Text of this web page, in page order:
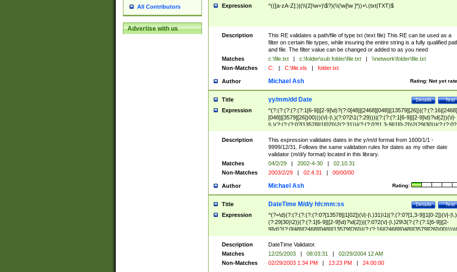
All Contributors
Advertise with us
Expression ^(([a-zA-Z]:)|(\\{2}\w+)\$?)(\\(\w[\w ]*))+\.(txt|TXT)$
Description
This RE validates a path/file of type txt (text file) This RE can be used as a
filter on certain file types, while insuring the entire string is a fully qualified
and file. The filter value can be changed or added to as you need
Matches
c:\file.txt | c:\folder\sub folder\file.txt |
\\network\folder\file.txt
Non-Matches
C: | C:\file.xls | folder.txt
Author Rating: Not yet
Michael Ash
Title Test
Details
yy/mm/dd Date
Expression
^(?:(?:(?:(?:(?:1[6-9]|[2-9]\d)?(?:0[48]|[2468][048]|[13579][26])|(?:(?:16|[2468]
[048]|[3579][26])00)))(\/|-|\.)(?:0?2\1(?:29)))|(?:(?:(?:1[6-9]|[2-9]\d)?\d{2})(\/|-
|\.)(?:(?:(?:0?[13578]|1[02])\2(?:31))|(?:(?:0?[1,3-9]|1[0-2])\2(29|30))|(?:(?:0?
[1-9])|(?:1[0-2]))\2(?:0?[1-9]|1\d|2[0-8]))))$
Description
This expression validates dates in the y/m/d format from 1600/1/1 -
9999/12/31. Follows the same validation rules for dates as my other date
validator (m/d/y format) located in this library.
Matches
04/2/29 | 2002-4-30 |
02.10.31
Non-Matches
2003/2/29 | 02.4.31 | 00/00/00
Author Rating:
Michael Ash
Title Test
Details
DateTime M/d/y hh:mm:ss
Expression
^(?=\d)(?:(?:(?:(?:(?:0?[13578]|1[02])(\/|-|\.)31)\1|(?:(?:0?[1,3-9]|1[0-2])(\/|-|\.)
(?:29|30)\2))(?:(?:1[6-9]|[2-9]\d)?\d{2})|(?:0?2(\/|-|\.)29\3(?:(?:(?:1[6-9]|[2-
(?:0?[1-9])|(?:1[0-2]))(\/|-|\.)(?:0?[1-9]|1\d|2[0-8])\4(?:(?:1[6-9]|[2-9]\d)?\d{2}))
($|\ (?=\d)))?(((0?[1-9]|1[012])(:[0-5]\d){0,2}(\ [AP]M))|([01]\d|2[0-3])(:[0-5]\d)
{1,2})?$
Description
DateTime Validator.
Matches
12/25/2003 | 08:03:31 |
02/29/2004 12 AM
Non-Matches
02/29/2003 1:34 PM | 13:23 PM | 24:00:00